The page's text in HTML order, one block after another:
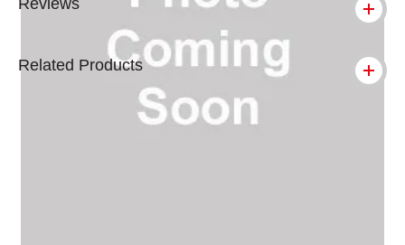
Reviews
Related Products